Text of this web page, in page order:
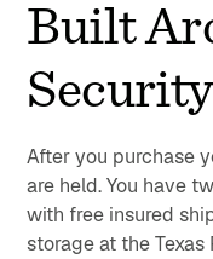
Built
After you purchase
are held. You have
with free insured
storage at the